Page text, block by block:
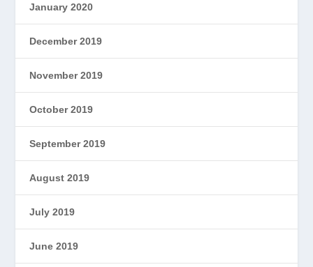
January 2020
December 2019
November 2019
October 2019
September 2019
August 2019
July 2019
June 2019